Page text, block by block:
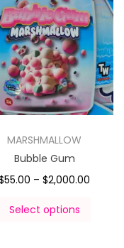
MARSHMALLOW
Bubble Gum
55.00 – $2,000.00
Select options